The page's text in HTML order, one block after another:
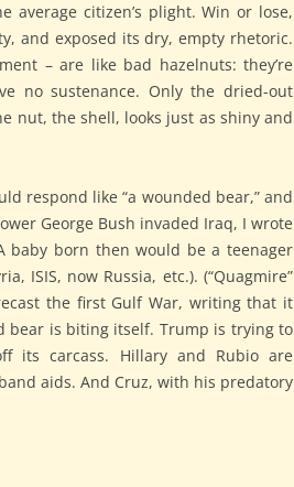
average citizen’s plight. Win or lose,
and exposed its dry, empty rhetoric.
– are like bad hazelnuts: they’re
no sustenance. Only the dried-out
nut, the shell, looks just as shiny and
respond like “a wounded bear,” and
George Bush invaded Iraq, I wrote
baby born then would be a teenager
ISIS, now Russia, etc.). (“Quagmire”
the first Gulf War, writing that it
bear is biting itself. Trump is trying to
its carcass. Hillary and Rubio are
aids. And Cruz, with his predatory